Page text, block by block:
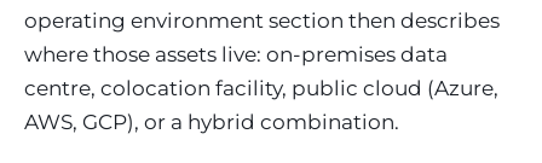
operating environment section then describes
where those assets live: on-premises data
centre, colocation facility, public cloud (Azure,
AWS, GCP), or a hybrid combination.